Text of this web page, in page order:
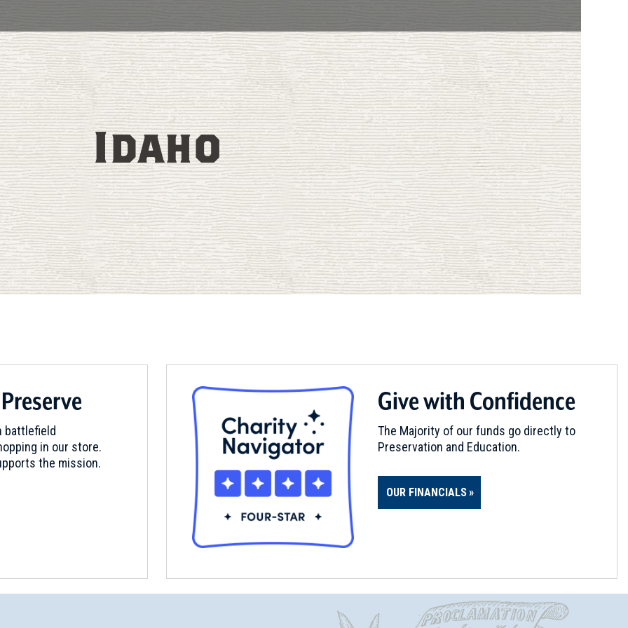
Idaho
battlefield
in our store.
the mission.
Give with Confidence
The Majority of our funds go directly to
Preservation and Education.
OUR FINANCIALS